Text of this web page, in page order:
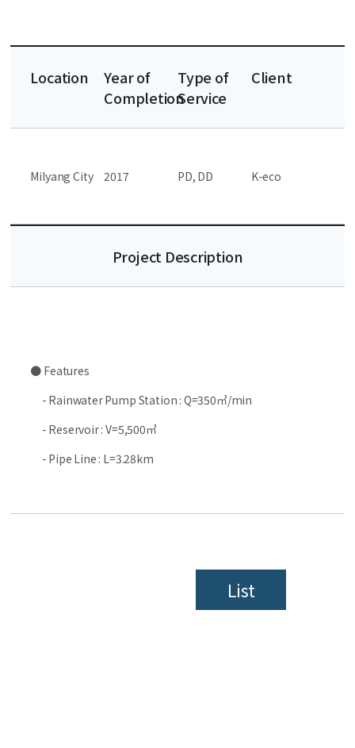
Location
Year of
Completion
Type of
Service
Client
Milyang City 2017 PD, DD K-eco
Project Description
● Features
- Rainwater Pump Station : Q=350㎥/min
- Reservoir : V=5,500㎥
- Pipe Line : L=3.28km
List